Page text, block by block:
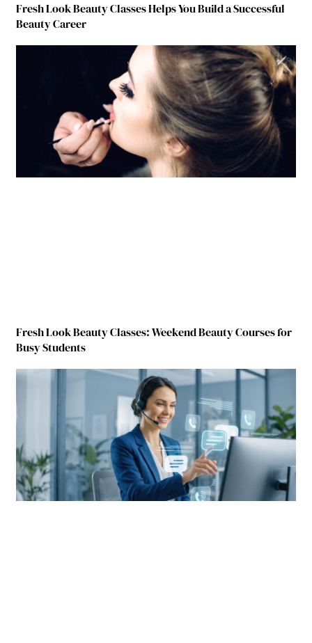
Fresh Look Beauty Classes Helps You Build a Successful
Beauty Career
Fresh Look Beauty Classes: Weekend Beauty Courses for
Busy Students